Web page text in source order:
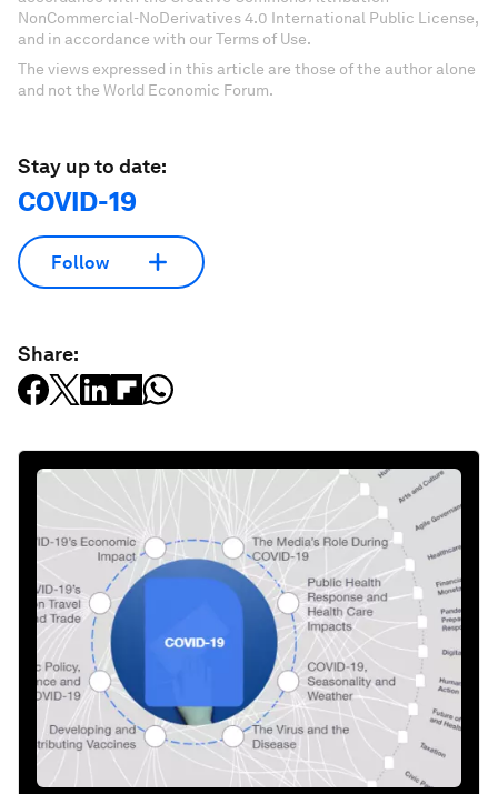
NonCommercial-NoDerivatives 4.0 International Public License,
and in accordance with our Terms of Use.
The views expressed in this article are those of the author alone
and not the World Economic Forum.
Stay up to date:
COVID-19
Follow
Share: